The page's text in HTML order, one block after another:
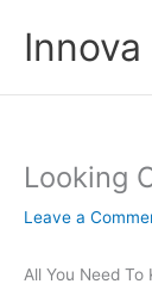
content
Looking
Leave a
All You Need To